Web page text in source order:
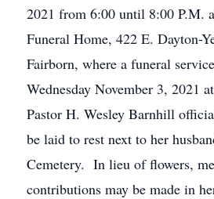
2021 from 6:00 until 8:00 P.M.
Funeral Home, 422 E. Dayton-
Fairborn, where a funeral
Wednesday November 3, 2021
Pastor H. Wesley Barnhill
be laid to rest next to her
Cemetery. In lieu of flowers,
contributions may be made in